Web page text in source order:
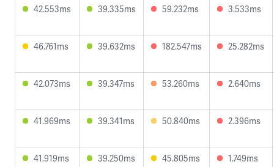
42.553ms 39.335ms 59.232ms 3.533ms
46.761ms 39.632ms 182.547ms 25.282ms
42.073ms 39.347ms 53.260ms 2.640ms
41.969ms 39.341ms 50.840ms 2.396ms
41.919ms 39.250ms 45.805ms 1.749ms